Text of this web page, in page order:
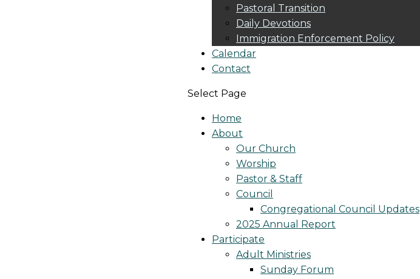
Pastoral Transition
Daily Devotions
Immigration Enforcement Policy
Calendar
Contact
Select Page
Home
About
Our Church
Worship
Pastor & Staff
Council
Congregational Council Updates
2025 Annual Report
Participate
Adult Ministries
Sunday Forum